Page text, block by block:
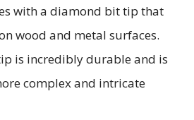
with a diamond bit tip that
wood and metal surfaces.
is incredibly durable and is
complex and intricate